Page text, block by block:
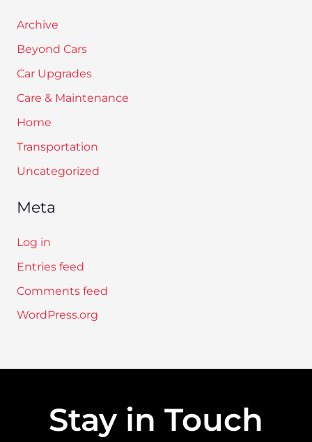
Archive
Beyond Cars
Car Upgrades
Care & Maintenance
Home
Transportation
Uncategorized
Meta
Log in
Entries feed
Comments feed
WordPress.org
Stay in Touch